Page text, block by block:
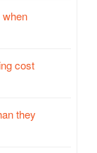
cost
they